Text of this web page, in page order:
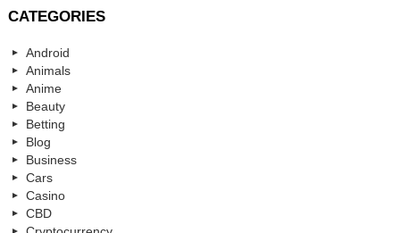
CATEGORIES
Android
Animals
Anime
Beauty
Betting
Blog
Business
Cars
Casino
CBD